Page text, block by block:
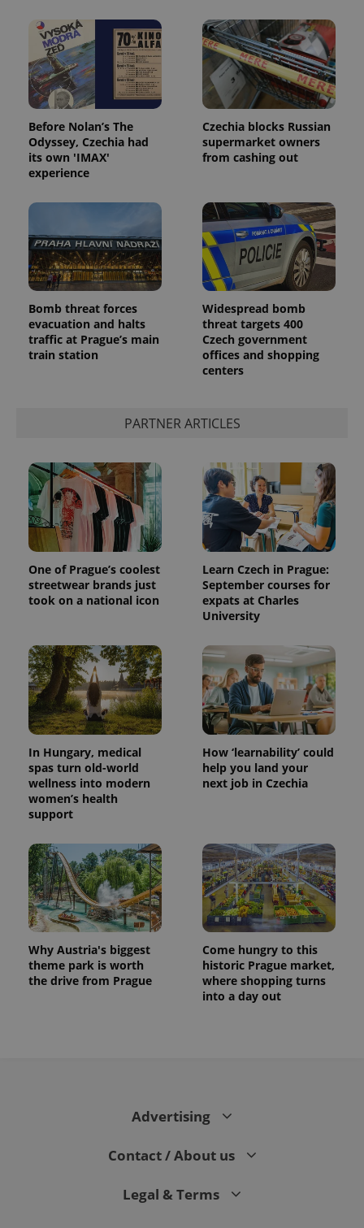
Before Nolan’s The
Odyssey, Czechia had
its own 'IMAX'
experience
Czechia blocks Russian
supermarket owners
from cashing out
Bomb threat forces
evacuation and halts
traffic at Prague’s main
train station
Widespread bomb
threat targets 400
Czech government
offices and shopping
centers
PARTNER ARTICLES
One of Prague’s coolest
streetwear brands just
took on a national icon
Learn Czech in Prague:
September courses for
expats at Charles
University
In Hungary, medical
spas turn old-world
wellness into modern
women’s health
support
How ‘learnability’ could
help you land your
next job in Czechia
Why Austria's biggest
theme park is worth
the drive from Prague
Come hungry to this
historic Prague market,
where shopping turns
into a day out
Advertising
Contact / About us
Legal & Terms